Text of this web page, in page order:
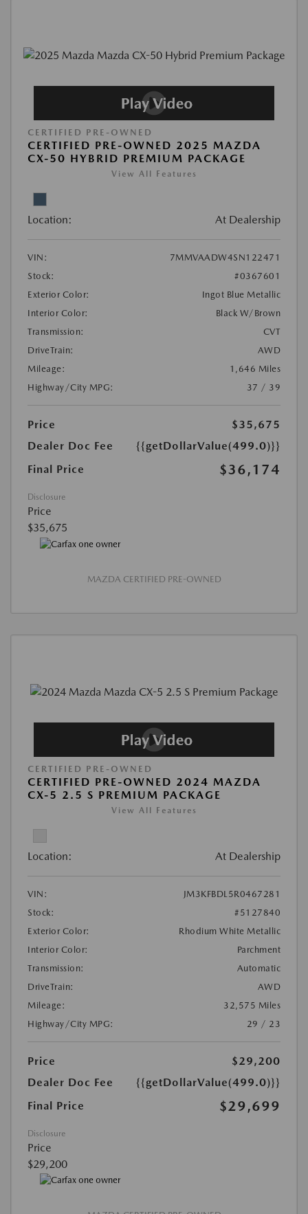
CERTIFIED PRE-OWNED
CERTIFIED PRE-OWNED 2025 MAZDA
CX-50 HYBRID PREMIUM PACKAGE
View All Features
Location: At Dealership
VIN:
7MMVAADW4SN122471
Stock:
#0367601
Exterior Color:
Ingot Blue Metallic
Interior Color:
Black W/Brown
Transmission:
CVT
DriveTrain:
AWD
Mileage:
1,646 Miles
Highway/City MPG:
37 / 39
Price
$35,675
Dealer Doc Fee
{{getDollarValue(499.0)}}
Final Price
$36,174
Disclosure
Price
$35,675
MAZDA CERTIFIED PRE-OWNED
CERTIFIED PRE-OWNED
CERTIFIED PRE-OWNED 2024 MAZDA
CX-5 2.5 S PREMIUM PACKAGE
View All Features
Location: At Dealership
VIN:
JM3KFBDL5R0467281
Stock:
#5127840
Exterior Color:
Rhodium White Metallic
Interior Color:
Parchment
Transmission:
Automatic
DriveTrain:
AWD
Mileage:
32,575 Miles
Highway/City MPG:
29 / 23
Price
$29,200
Dealer Doc Fee
{{getDollarValue(499.0)}}
Final Price
$29,699
Disclosure
Price
$29,200